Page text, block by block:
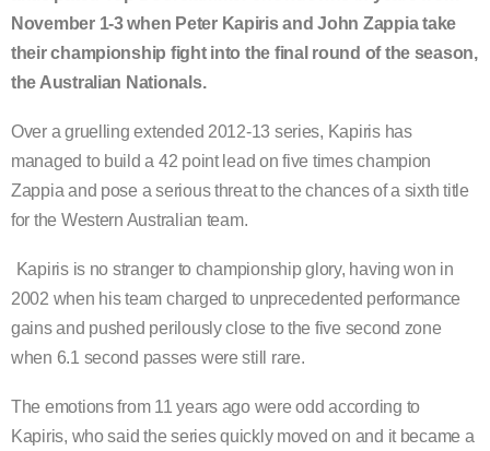
November 1-3 when Peter Kapiris and John Zappia take
their championship fight into the final round of the season,
the Australian Nationals.
Over a gruelling extended 2012-13 series, Kapiris has
managed to build a 42 point lead on five times champion
Zappia and pose a serious threat to the chances of a sixth title
for the Western Australian team.
Kapiris is no stranger to championship glory, having won in
2002 when his team charged to unprecedented performance
gains and pushed perilously close to the five second zone
when 6.1 second passes were still rare.
The emotions from 11 years ago were odd according to
Kapiris, who said the series quickly moved on and it became a